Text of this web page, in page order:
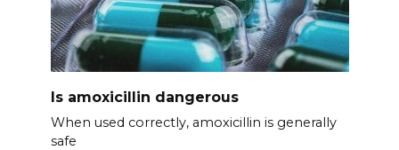
Is amoxicillin dangerous
When used correctly, amoxicillin is generally
safe